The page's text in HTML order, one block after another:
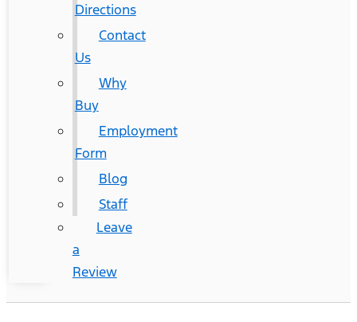
Directions
Contact
Us
Why
Buy
Employment
Form
Blog
Staff
Leave
a
Review